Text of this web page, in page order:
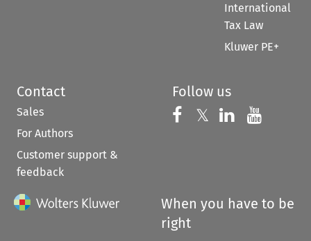
International
Tax Law
Kluwer PE+
Contact
Sales
For Authors
Customer support &
feedback
Follow us
Follow us on
𝕏 Follow us on
Follow us
When you have to be
right